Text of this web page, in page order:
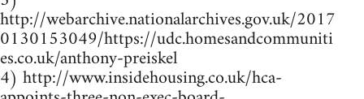
http://webarchive.nationalarchives.gov.uk/2017
0130153049/https://udc.homesandcommuniti
es.co.uk/anthony-preiskel
4) http://www.insidehousing.co.uk/hca-